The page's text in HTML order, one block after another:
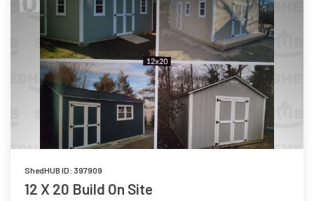
ShedHUB ID: 397909
12 X 20 Build On Site